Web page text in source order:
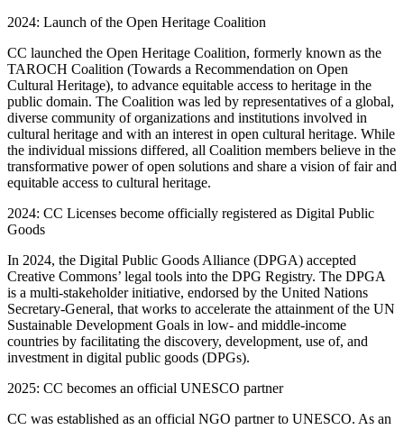
2024: Launch of the Open Heritage Coalition
CC launched the Open Heritage Coalition, formerly known as the
TAROCH Coalition (Towards a Recommendation on Open
Cultural Heritage), to advance equitable access to heritage in the
public domain. The Coalition was led by representatives of a global,
diverse community of organizations and institutions involved in
cultural heritage and with an interest in open cultural heritage. While
the individual missions differed, all Coalition members believe in the
transformative power of open solutions and share a vision of fair and
equitable access to cultural heritage.
2024: CC Licenses become officially registered as Digital Public
Goods
In 2024, the Digital Public Goods Alliance (DPGA) accepted
Creative Commons’ legal tools into the DPG Registry. The DPGA
is a multi-stakeholder initiative, endorsed by the United Nations
Secretary-General, that works to accelerate the attainment of the UN
Sustainable Development Goals in low- and middle-income
countries by facilitating the discovery, development, use of, and
investment in digital public goods (DPGs).
2025: CC becomes an official UNESCO partner
CC was established as an official NGO partner to UNESCO. As an